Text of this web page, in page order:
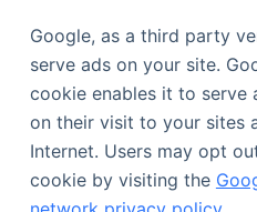
Google, as a third party
serve ads on your site.
cookie enables it to serve
on their visit to your sites
Internet. Users may opt
cookie by visiting the